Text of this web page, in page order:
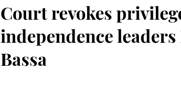
Court revokes
independence
Bassa